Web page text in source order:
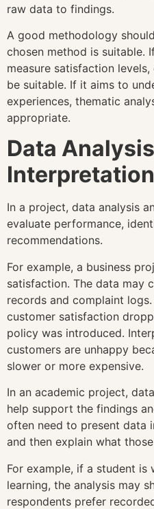
raw data to findings.
A good methodology
chosen method is suitable.
measure satisfaction
be suitable. If it aims to
experiences, thematic
appropriate.
Data
In a project, data analysis
evaluate performance,
recommendations.
For example, a business
satisfaction. The data may
records and complaint
customer satisfaction
policy was introduced.
customers are unhappy
slower or more expensive.
In an academic project,
help support the findings
often need to present data
and then explain what
For example, if a student
learning, the analysis may
respondents prefer